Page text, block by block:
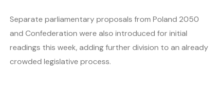
Separate parliamentary proposals from Poland 2050
and Confederation were also introduced for initial
readings this week, adding further division to an already
crowded legislative process.